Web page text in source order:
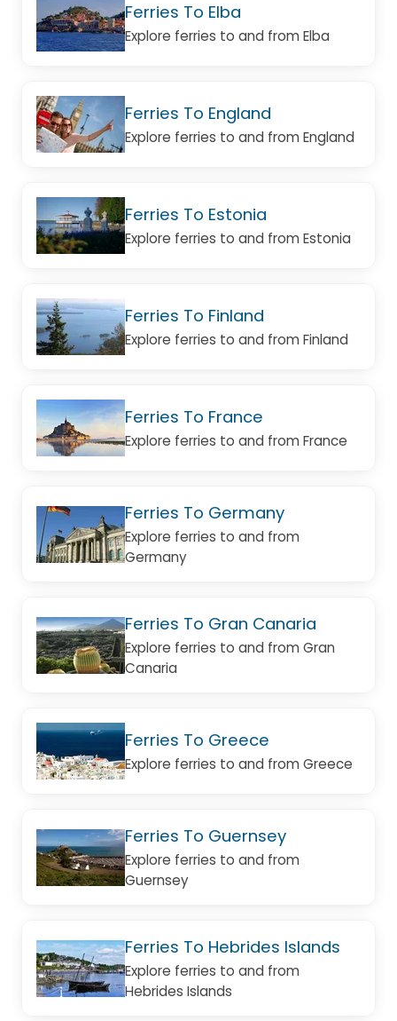
Ferries To Elba
Explore ferries to and from Elba
Ferries To England
Explore ferries to and from England
Ferries To Estonia
Explore ferries to and from Estonia
Ferries To Finland
Explore ferries to and from Finland
Ferries To France
Explore ferries to and from France
Ferries To Germany
Explore ferries to and from
Germany
Ferries To Gran Canaria
Explore ferries to and from Gran
Canaria
Ferries To Greece
Explore ferries to and from Greece
Ferries To Guernsey
Explore ferries to and from
Guernsey
Ferries To Hebrides Islands
Explore ferries to and from
Hebrides Islands